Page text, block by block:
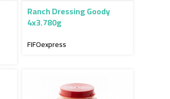
Ranch Dressing Goody
4x3.780g
FIFOexpress